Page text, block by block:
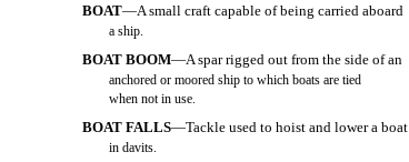
BOAT—A small craft capable of being carried aboard
a ship.
BOAT BOOM—A spar rigged out from the side of an
anchored or moored ship to which boats are tied
when not in use.
BOAT FALLS—Tackle used to hoist and lower a boat
in davits.